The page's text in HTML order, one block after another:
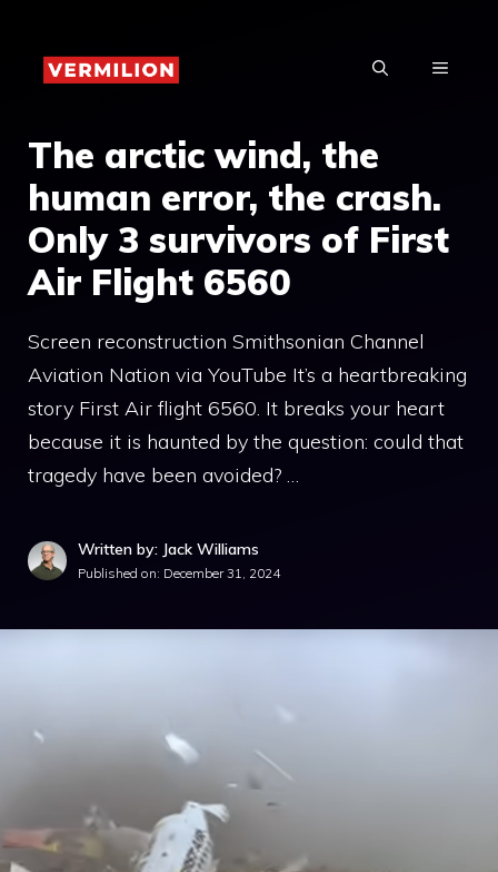
content
MENU
The arctic wind, the
human error, the crash.
Only 3 survivors of First
Air Flight 6560
Screen reconstruction Smithsonian Channel
Aviation Nation via YouTube It’s a heartbreaking
story First Air flight 6560. It breaks your heart
because it is haunted by the question: could that
tragedy have been avoided? …
Written by: Jack Williams
Published on: December 31, 2024